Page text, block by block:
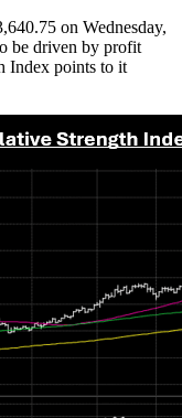
on Wednesday,
be driven by profit
Index points to it